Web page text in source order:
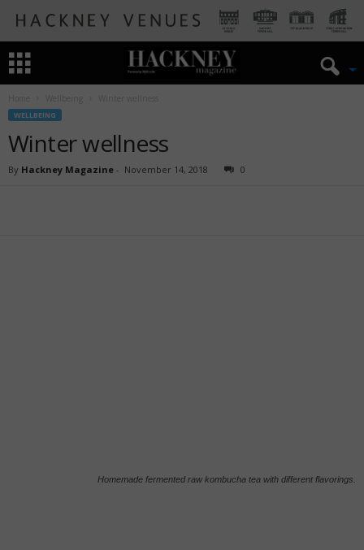
WELLBEING
Winter wellness
By Hackney Magazine - November 14, 2018 0
Homemade fermented raw kombucha tea with different flavorings.